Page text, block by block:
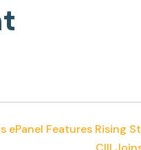
ePanel Features Rising